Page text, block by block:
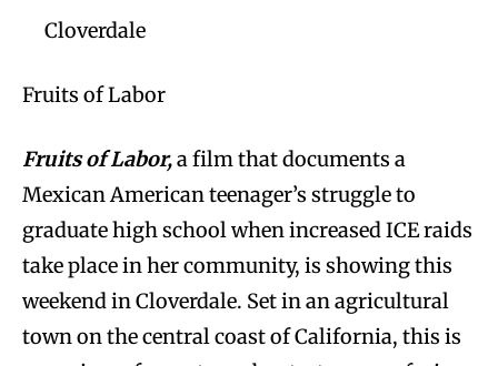
Cloverdale
Fruits of Labor
Fruits of Labor,a film that documents a
Mexican American teenager’s struggle to
graduate high school when increased ICE raids
take place in her community, is showing this
weekend in Cloverdale. Set in an agricultural
town on the central coast of California, this is